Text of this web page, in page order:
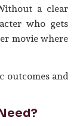
a clear
who gets
movie where
outcomes and